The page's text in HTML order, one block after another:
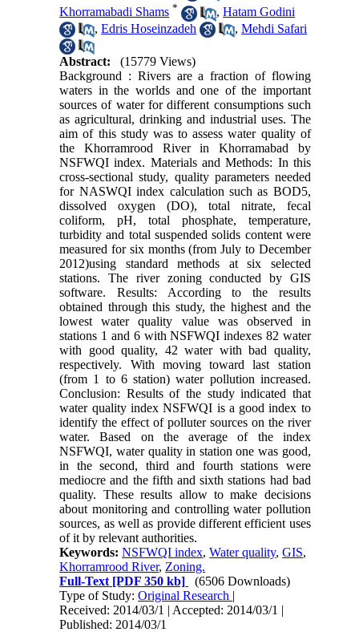
Khorramabadi Shams * ,Hatam Godini
,Edris Hoseinzadeh ,Mehdi Safari
Abstract:
(15779 Views)
Background : Rivers are a fraction of flowing
waters in the worlds and one of the important
sources of water for different consumptions such
as agricultural, drinking and industrial uses. The
aim of this study was to assess water quality of
the Khorramrood River in Khorramabad by
NSFWQI index. Materials and Methods: In this
cross-sectional study, quality parameters needed
for NASWQI index calculation such as BOD5,
dissolved oxygen (DO), total nitrate, fecal
coliform, pH, total phosphate, temperature,
turbidity and total suspended solids content were
measured for six months (from July to December
2012)using standard methods at six selected
stations. The river zoning conducted by GIS
software. Results: According to the results
obtained through this study, the highest and the
lowest water quality value was observed in
stations 1 and 6 with NSFWQI indexes 82 water
with good quality, 42 water with bad quality,
respectively. With moving toward last station
(from 1 to 6 station) water pollution increased.
Conclusion: Results of the study indicated that
water quality index NSFWQI is a good index to
identify the effect of polluter sources on the river
water. Based on the average of the index
NSFWQI, water quality in station one was good,
in the second, third and fourth stations were
mediocre and the fifth and sixth stations had bad
quality. These results allow to make decisions
about monitoring and controlling water pollution
sources, as well as provide different efficient uses
of it by relevant authorities.
Keywords:NSFWQI index,Water quality,GIS,
Khorramrood River, Zoning.
Full-Text [PDF 350 kb]
(6506 Downloads)
Type of Study:Original Research |
Received: 2014/03/1 | Accepted: 2014/03/1 |
Published: 2014/03/1